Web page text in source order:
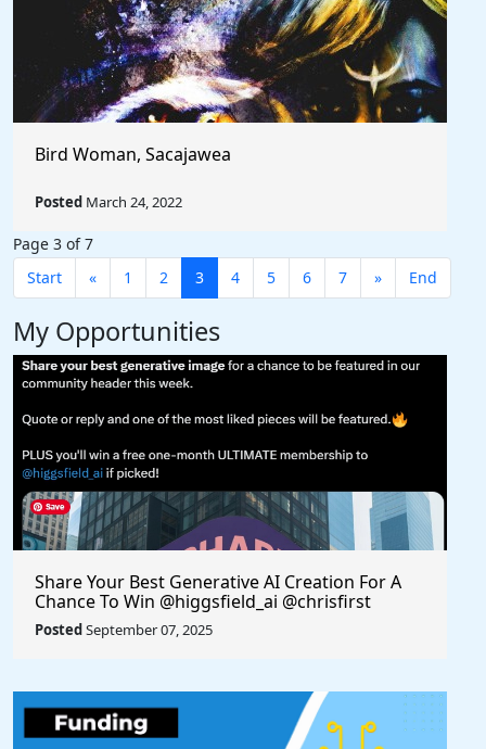
Bird Woman, Sacajawea
Posted March 24, 2022
Page 3 of 7
Start
« 1 2 3 4 5 6 7 » End
My Opportunities
Share Your Best Generative AI Creation For A
Chance To Win @higgsfield_ai @chrisfirst
PostedSeptember 07, 2025